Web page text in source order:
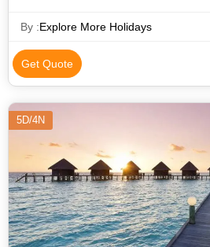
By :Explore More Holidays
Get Quote
5D/4N